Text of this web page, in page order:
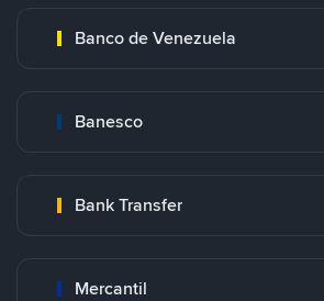
Banco de Venezuela
Banesco
Bank Transfer
Mercantil